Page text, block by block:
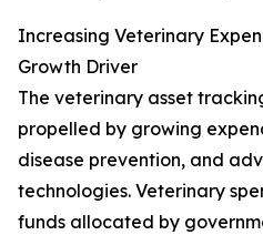
Increasing Veterinary
Growth Driver
The veterinary asset
propelled by growing
disease prevention, and
technologies. Veterinary
funds allocated by